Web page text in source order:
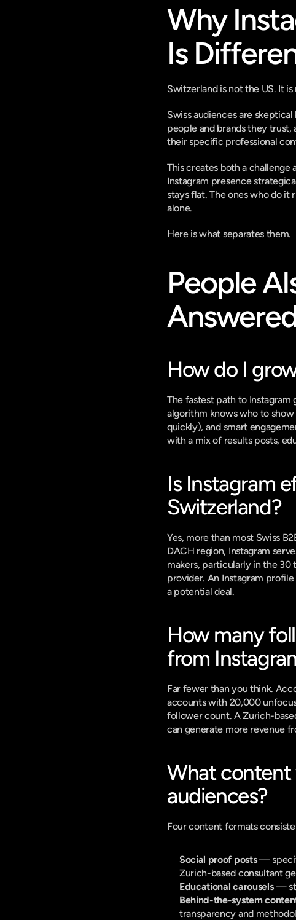
Why
Is
Switzerland is not the US. It
Swiss audiences are
people and brands they
their specific professional
This creates both a
Instagram presence
stays flat. The ones who do
alone.
Here is what separates them.
People
How do I
The fastest path to
algorithm knows who to
quickly), and smart
with a mix of results posts,
Is Instagram
Switzerland?
Yes, more than most Swiss
DACH region, Instagram
makers, particularly in the 30
provider. An Instagram
a potential deal.
How many
from
Far fewer than you think.
accounts with 20,000
follower count. A Zurich-
can generate more revenue
What content
audiences?
Four content formats
Social proof posts —
Zurich-based consultant
Educational carousels —
Behind-the-system
transparency and